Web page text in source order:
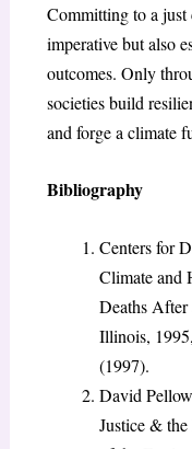
Committing to a just
imperative but also
outcomes. Only
societies build
and forge a climate
Bibliography
Centers for
Climate and
Deaths
Illinois,
(1997).
David
Justice &